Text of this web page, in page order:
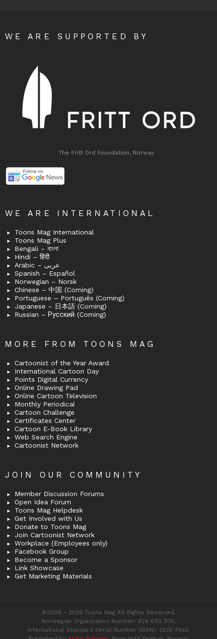
WE ARE SUPPORTED BY
The Fritt Ord Foundation, Norway
WE ARE INTERNATIONAL
Toons Mag International
Toons Mag Plus
Bengali – বাংলা
Hindi – हिंदी
Arabic – عربى
Spanish – Español
Norwegian – Norsk
Chinese – 中国 (Coming)
Portuguese – Português (Coming)
Japanese – 日本語 (Coming)
Russian – Русский (Coming)
MORE FROM TOONS MAG
Cartoonist of the Year Award
International Cartoon Day
Points Digital Currency
Online Drawing Pad
Online Cartoon Television
Monthly Periodical
Cartoon Challenge
Certificates Center
Cartoon E-Book Library
Web Search Engine
Cartoonist Network
JOIN OUR COMMUNITY
Member Discussion Forums
Open Idea Forum
Toons Mag Helpdesk
Get Involved with Us
Donate to Toons Mag
Join Cartoonist Network
Workplace (Employees only)
Facebook Group
Become a Sponsor
Link Showcase
Get Marketing Materials
©2009 - 2026 Toons Mag All Rights Reserved.
Norwegian Organization Number: 926 692 305,
International Standard Serial Number (ISSN): 2535-7492.